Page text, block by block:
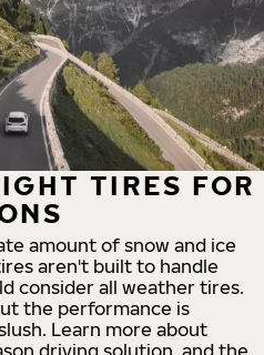
TIRES FOR
amount of snow and ice
aren't built to handle
consider all weather tires.
the performance is
Learn more about
driving solution, and the